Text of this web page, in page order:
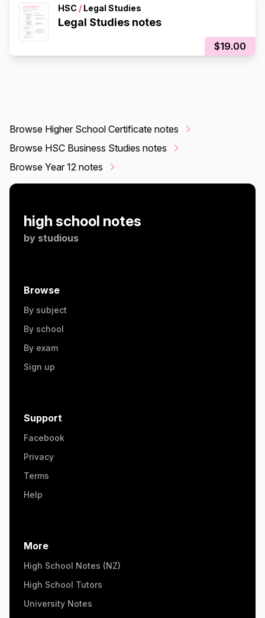
HSC / Legal Studies
Legal Studies notes
$19.00
Browse Higher School Certificate notes
Browse HSC Business Studies notes
Browse Year 12 notes
high school notes
by studious
Browse
By subject
By school
By exam
Sign up
Support
Facebook
Privacy
Terms
Help
More
High School Notes (NZ)
High School Tutors
University Notes